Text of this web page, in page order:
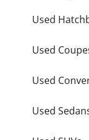
Used
Used
Used
Used